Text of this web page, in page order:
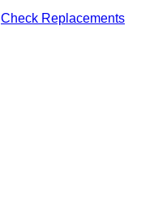
Check Replacements